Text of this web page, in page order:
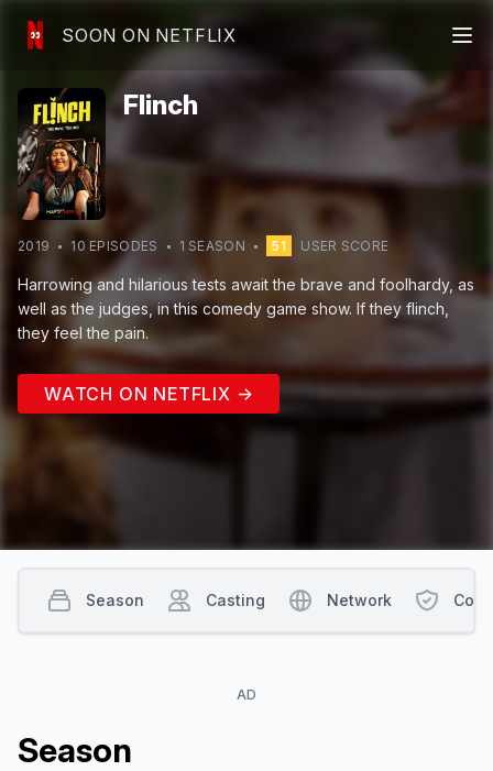
SOON ON NETFLIX
Flinch
2019 10 EPISODES 1 SEASON 51 USER SCORE
Harrowing and hilarious tests await the brave and foolhardy, as
well as the judges, in this comedy game show. If they flinch,
they feel the pain.
WATCH ON NETFLIX →
AD
Season
Season Casting Network